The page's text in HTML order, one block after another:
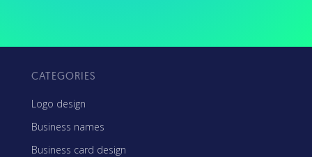
CATEGORIES
Logo design
Business names
Business card design